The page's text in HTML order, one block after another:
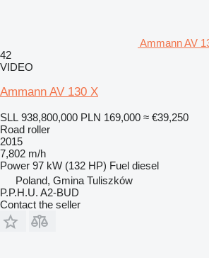
Ammann AV
42
VIDEO
Ammann AV 130 X
SLL 938,800,000 PLN 169,000 ≈ €39,250
Road roller
2015
7,802 m/h
Power 97 kW (132 HP) Fuel diesel
Poland, Gmina Tuliszków
P.P.H.U. A2-BUD
Contact the seller